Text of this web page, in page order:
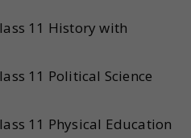
11 History with
11 Political Science
11 Physical Education